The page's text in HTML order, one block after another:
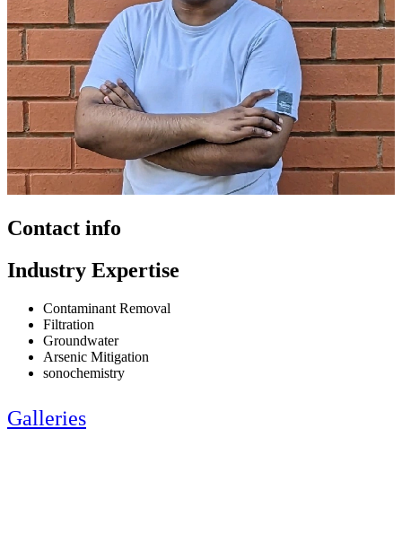
Contact info
Industry Expertise
Contaminant Removal
Filtration
Groundwater
Arsenic Mitigation
sonochemistry
Galleries